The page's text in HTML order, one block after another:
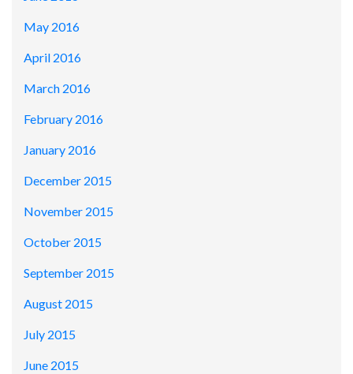
May 2016
April 2016
March 2016
February 2016
January 2016
December 2015
November 2015
October 2015
September 2015
August 2015
July 2015
June 2015